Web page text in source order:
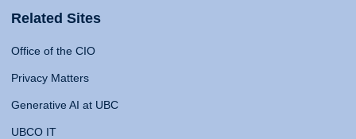
Related Sites
Office of the CIO
Privacy Matters
Generative AI at UBC
UBCO IT